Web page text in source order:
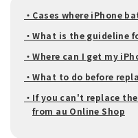
・Cases where iPhone
・What is the guideline
・Where can I get my
・What to do before
・If you can't replace
from au Online Shop